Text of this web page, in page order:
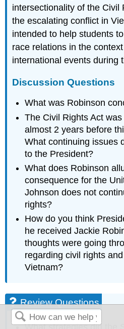
intersectionality of the Civil
the escalating conflict in
intended to help students
race relations in the
international events during
Discussion Questions
What was Robinson
The Civil Rights Act
almost 2 years before
What continuing issues
to the President?
What does Robinson
consequence for the
Johnson does not
rights?
How do you think
he received Jackie
thoughts were going
regarding civil rights
Vietnam?
Review Questions